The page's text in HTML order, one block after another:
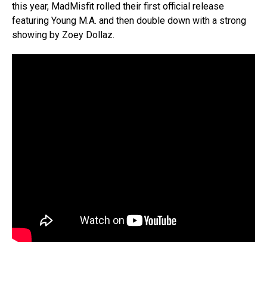
this year, MadMisfit rolled their first official release
featuring Young M.A. and then double down with a strong
showing by Zoey Dollaz.